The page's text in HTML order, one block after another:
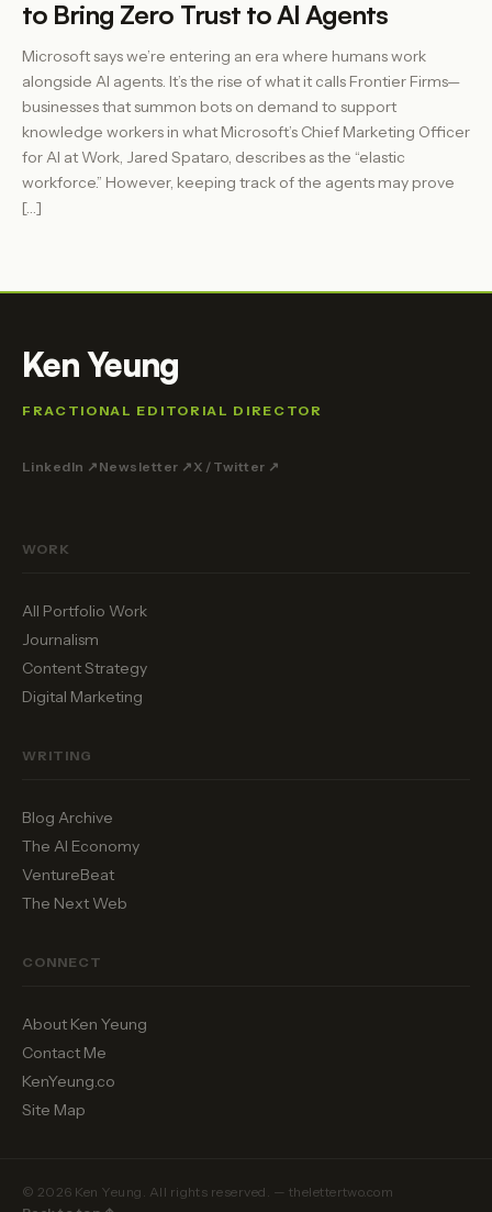
to Bring Zero Trust to AI Agents
Microsoft says we’re entering an era where humans work
alongside AI agents. It’s the rise of what it calls Frontier Firms—
businesses that summon bots on demand to support
knowledge workers in what Microsoft’s Chief Marketing Officer
for AI at Work, Jared Spataro, describes as the “elastic
workforce.” However, keeping track of the agents may prove
[…]
Ken Yeung
FRACTIONAL EDITORIAL DIRECTOR
LinkedIn ↗ Newsletter ↗ X / Twitter ↗
WORK
All Portfolio Work
Journalism
Content Strategy
Digital Marketing
WRITING
Blog Archive
The AI Economy
VentureBeat
The Next Web
CONNECT
About Ken Yeung
Contact Me
KenYeung.co
Site Map
© 2026 Ken Yeung. All rights reserved. — thelettertwo.com